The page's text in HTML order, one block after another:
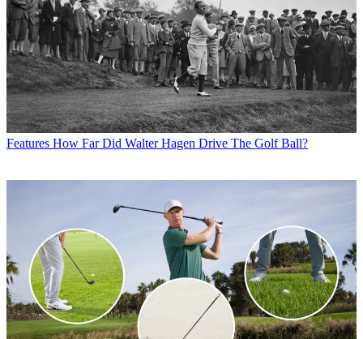
Features How Far Did Walter Hagen Drive The Golf Ball?